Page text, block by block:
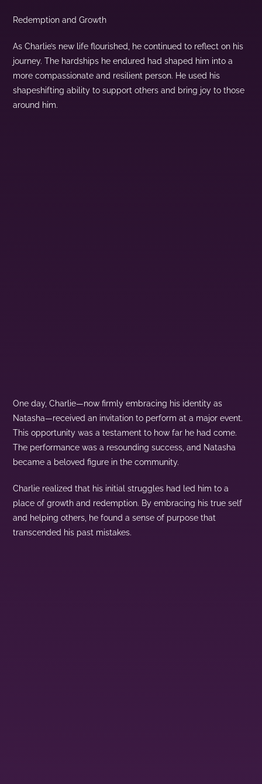
Redemption and Growth
As Charlie’s new life flourished, he continued to reflect on his
journey. The hardships he endured had shaped him into a
more compassionate and resilient person. He used his
shapeshifting ability to support others and bring joy to those
around him.
One day, Charlie—now firmly embracing his identity as
Natasha—received an invitation to perform at a major event.
This opportunity was a testament to how far he had come.
The performance was a resounding success, and Natasha
became a beloved figure in the community.
Charlie realized that his initial struggles had led him to a
place of growth and redemption. By embracing his true self
and helping others, he found a sense of purpose that
transcended his past mistakes.